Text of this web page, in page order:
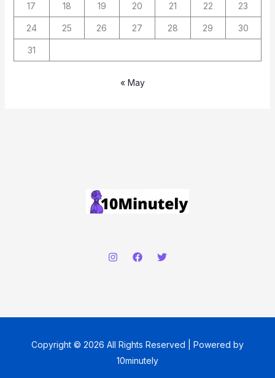
17 18 19 20 21 22 23
24 25 26 27 28 29 30
31
« May
Copyright © 2026 All Rights Reserved | Powered by
10minutely